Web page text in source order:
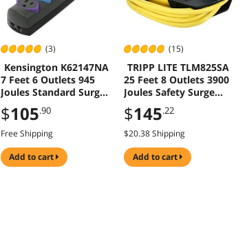
(3)
Kensington K62147NA
7 Feet 6 Outlets 945
Joules Standard Surge
Protector
$105.90
Free Shipping
add to cart
(15)
TRIPP LITE TLM825SA
25 Feet 8 Outlets 3900
Joules Safety Surge
Suppressor
$145.22
$20.38 Shipping
add to cart